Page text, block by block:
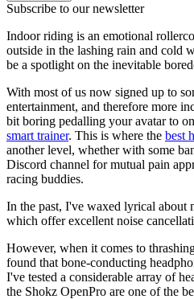
Subscribe to our newsletter
Indoor riding is an emotional
outside in the lashing rain and cold
be a spotlight on the inevitable
With most of us now signed up to
entertainment, and therefore more
bit boring pedalling your avatar to
smart trainer. This is where the best
another level, whether with some
Discord channel for mutual pain
racing buddies.
In the past, I've waxed lyrical about
which offer excellent noise
However, when it comes to
found that bone-conducting
I've tested a considerable array of
the Shokz OpenPro are one of the